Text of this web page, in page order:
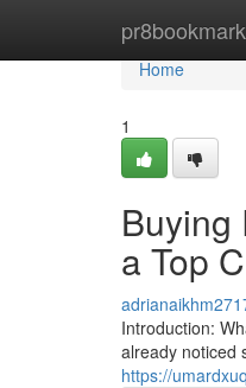
Home
Home
1
Buying
a Top
Introduction:
already noticed
https://